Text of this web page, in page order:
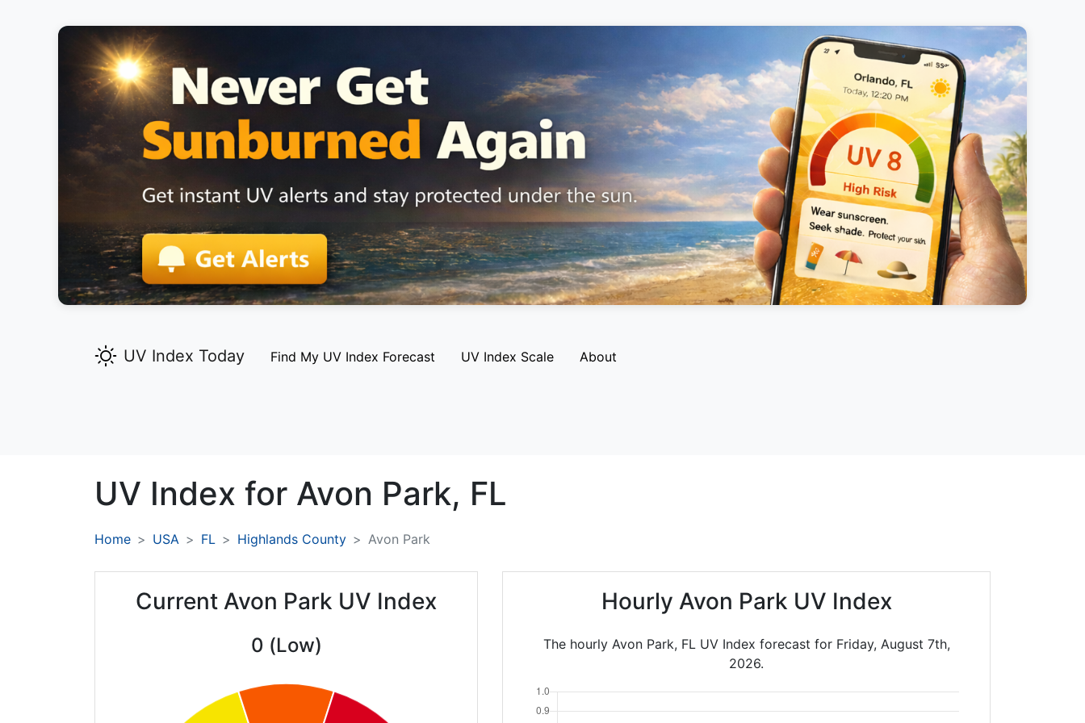
UV Index Today Find My UV Index Forecast UV Index Scale About
UV Index for Avon Park, FL
Home USA FL Highlands County Avon Park
Current Avon Park UV Index
0 (Low)
Hourly Avon Park UV Index
The hourly Avon Park, FL UV Index forecast for Friday, August 7th,
2026.